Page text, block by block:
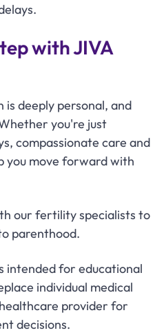
with JIVA
deeply personal, and
you're just
compassionate care and
you move forward with
our fertility specialists to
parenthood.
intended for educational
individual medical
provider for
decisions.